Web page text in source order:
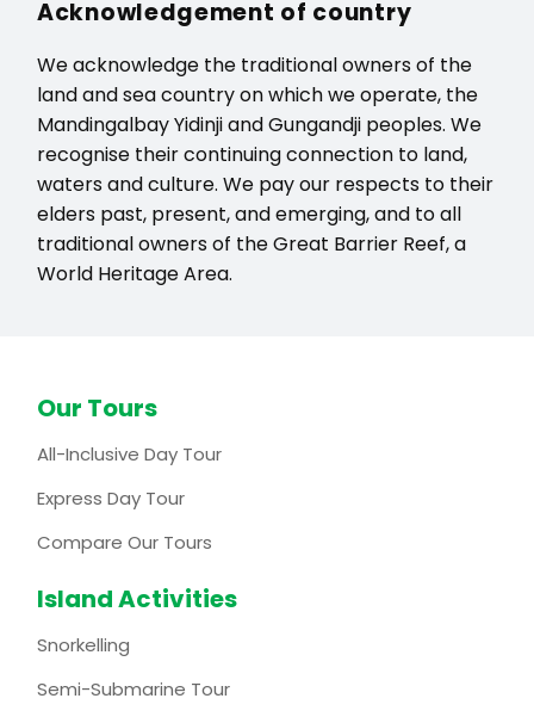
Acknowledgement of country
We acknowledge the traditional owners of the
land and sea country on which we operate, the
Mandingalbay Yidinji and Gungandji peoples. We
recognise their continuing connection to land,
waters and culture. We pay our respects to their
elders past, present, and emerging, and to all
traditional owners of the Great Barrier Reef, a
World Heritage Area.
Our Tours
All-Inclusive Day Tour
Express Day Tour
Compare Our Tours
Island Activities
Snorkelling
Semi-Submarine Tour